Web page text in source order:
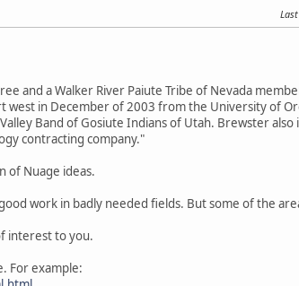
and a Walker River Paiute Tribe of Nevada
west in December of 2003 from the University of
Band of Gosiute Indians of Utah. Brewster
contracting company."
of Nuage ideas.
work in badly needed fields. But some of the
interest to you.
For example: